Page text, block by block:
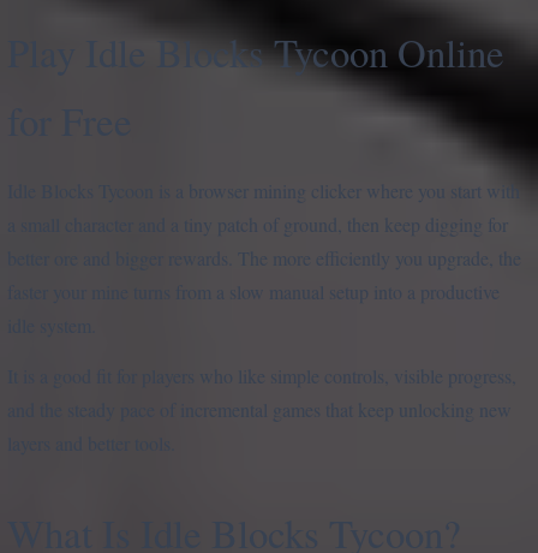
Play Idle Blocks Tycoon Online
Idle Blocks Tycoon is a browser mining clicker where you start with
a small character and a tiny patch of ground, then keep digging for
better ore and bigger rewards. The more efficiently you upgrade, the
faster your mine turns from a slow manual setup into a productive
It is a good fit for players who like simple controls, visible progress,
and the steady pace of incremental games that keep unlocking new
What Is Idle Blocks Tycoon?